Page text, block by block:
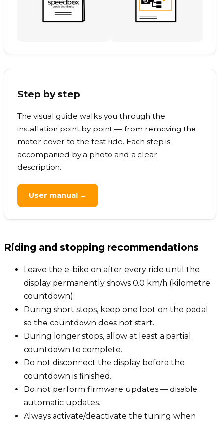
Step by step
The visual guide walks you through the
installation point by point — from removing the
motor cover to the test ride. Each step is
accompanied by a photo and a clear
description.
User manual →
Riding and stopping recommendations
Leave the e-bike on after every ride until the
display permanently shows 0.0 km/h (kilometre
countdown).
During short stops, keep one foot on the pedal
so the countdown does not start.
During longer stops, allow at least a partial
countdown to complete.
Do not disconnect the display before the
countdown is finished.
Do not perform firmware updates — disable
automatic updates.
Always activate/deactivate the tuning when